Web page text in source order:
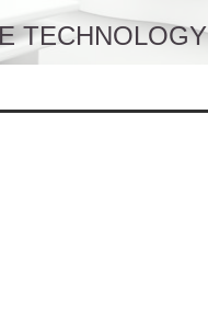
TECHNOLOGY